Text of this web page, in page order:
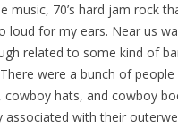
music, 70’s hard jam rock
loud for my ears. Near us
related to some kind of
were a bunch of
cowboy hats, and cowboy
associated with their